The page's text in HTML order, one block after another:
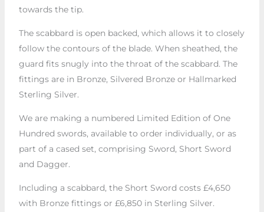
towards the tip.
The scabbard is open backed, which allows it to closely
follow the contours of the blade. When sheathed, the
guard fits snugly into the throat of the scabbard. The
fittings are in Bronze, Silvered Bronze or Hallmarked
Sterling Silver.
We are making a numbered Limited Edition of One
Hundred swords, available to order individually, or as
part of a cased set, comprising Sword, Short Sword
and Dagger.
Including a scabbard, the Short Sword costs £4,650
with Bronze fittings or £6,850 in Sterling Silver.